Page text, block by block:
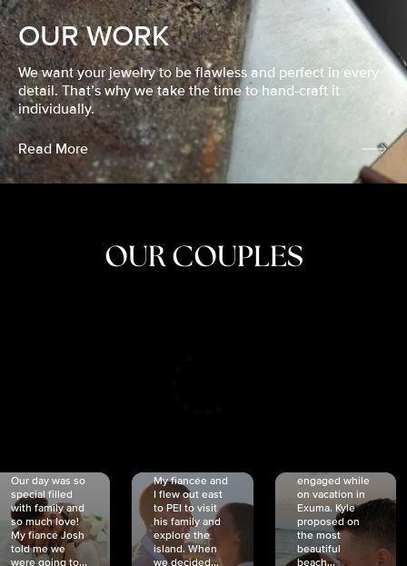
OUR WORK
We want your jewelry to be flawless and perfect in every
detail. That’s why we take the time to hand-craft it
individually.
Read More
OUR COUPLES
Our day was so
special filled
with family and
so much love!
My fiancé Josh
told me we
were going to...
My fiancée and
I flew out east
to PEI to visit
his family and
explore the
island. When
we decided...
engaged while
on vacation in
Exuma. Kyle
proposed on
the most
beautiful
beach...